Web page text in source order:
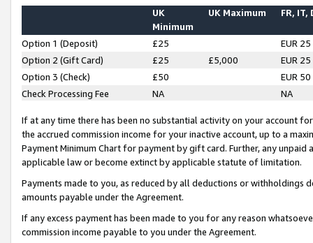
UK
Minimum
UK Maximum FR, IT,
Option 1 (Deposit) £25
EUR 25
Option 2 (Gift Card)
£25 £5,000
EUR 25
Option 3 (Check)
£50
EUR 50
Check Processing Fee
NA NA
If at any time there has been no substantial activity on your account
the accrued commission income for your inactive account, up to a
Payment Minimum Chart for payment by gift card. Further, any
applicable law or become extinct by applicable statute of limitation.
Payments made to you, as reduced by all deductions or
amounts payable under the Agreement.
If any excess payment has been made to you for any reason
commission income payable to you under the Agreement.